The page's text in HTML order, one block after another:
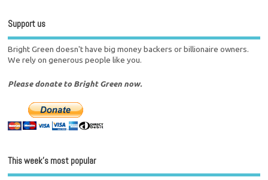
Support us
Bright Green doesn't have big money backers or billionaire owners.
We rely on generous people like you.
Please donate to Bright Green now.
This week’s most popular